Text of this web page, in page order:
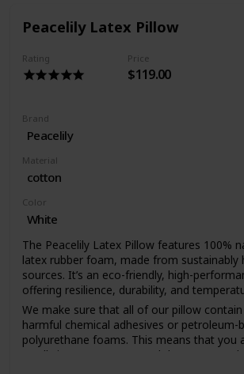
Our bamboo pillow is made using a
encased in organic bamboo fabric. The
allows your head to sink into the pillow,
neck and providing the right amount of
sleeper
Peacelily Latex Pillow
Rating Price
$119.00
Brand
Peacelily
Material
cotton
Color
White
The Peacelily Latex Pillow features 100%
latex rubber foam, made from sustainably
sources. It’s an eco-friendly, high-
offering resilience, durability, and
We make sure that all of our pillow
harmful chemical adhesives or petroleum-
polyurethane foams. This means that you
totally in nature’s arms and that you can